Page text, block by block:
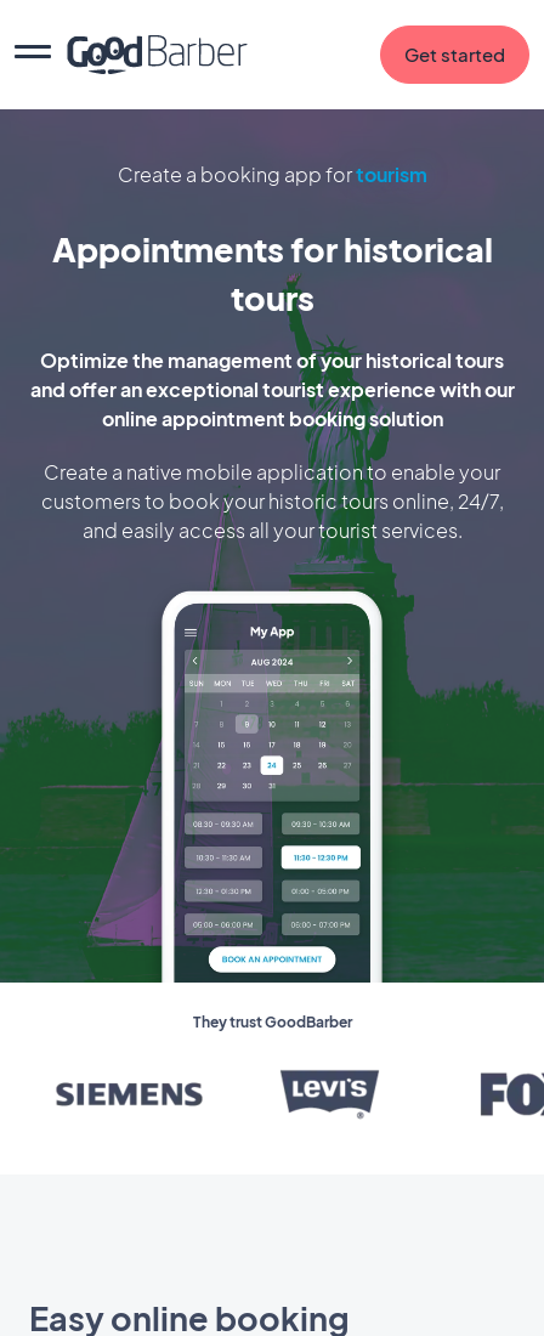
Get started
Create a booking app fortourism
Appointments for historical
tours
Optimize the management of your historical tours
and offer an exceptional tourist experience with our
online appointment booking solution
Create a native mobile application to enable your
customers to book your historic tours online, 24/7,
and easily access all your tourist services.
They trust GoodBarber
Easy online booking